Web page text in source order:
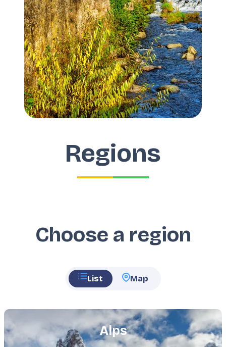
Regions
Choose a region
List Map
Alps
Featured
image